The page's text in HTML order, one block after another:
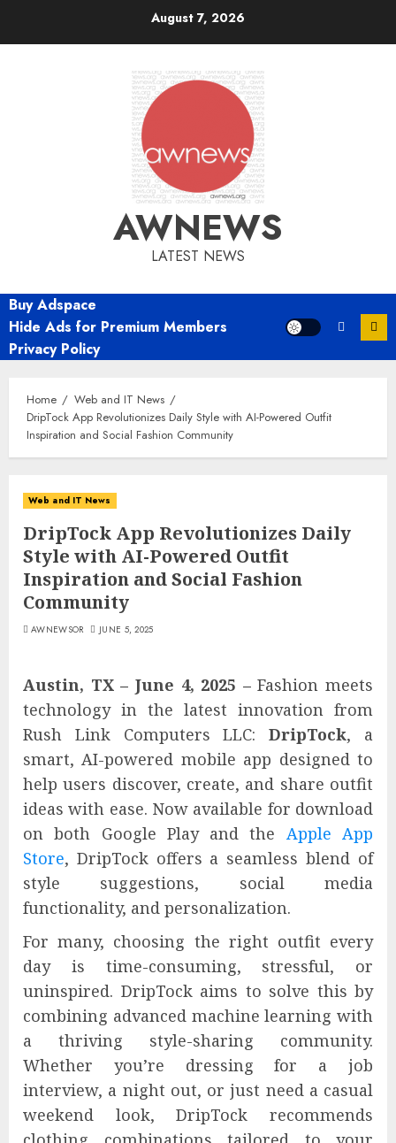
August 7, 2026
AWNEWS
LATEST NEWS
Buy Adspace
Hide Ads for Premium Members
Privacy Policy
Home
Web and IT News
DripTock App Revolutionizes Daily Style with AI-Powered Outfit
Inspiration and Social Fashion Community
Web and IT News
DripTock App Revolutionizes Daily
Style with AI-Powered Outfit
Inspiration and Social Fashion
Community
AWNEWSOR JUNE 5, 2025
Austin, TX – June 4, 2025 –Fashion meets
technology in the latest innovation from
Rush Link Computers LLC:DripTock, a
smart, AI-powered mobile app designed to
help users discover, create, and share outfit
ideas with ease. Now available for download
on both Google Play and the Apple App
Store, DripTock offers a seamless blend of
style suggestions, social media
functionality, and personalization.
For many, choosing the right outfit every
day is time-consuming, stressful, or
uninspired. DripTock aims to solve this by
combining advanced machine learning with
a thriving style-sharing community.
Whether you’re dressing for a job
interview, a night out, or just need a casual
weekend look, DripTock recommends